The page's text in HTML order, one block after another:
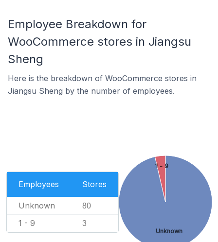
Employee Breakdown for
WooCommerce stores in Jiangsu
Sheng
Here is the breakdown of WooCommerce stores in
Jiangsu Sheng by the number of employees.
Employees Stores
Unknown 80
1 - 9 3
Unknown
1 - 9